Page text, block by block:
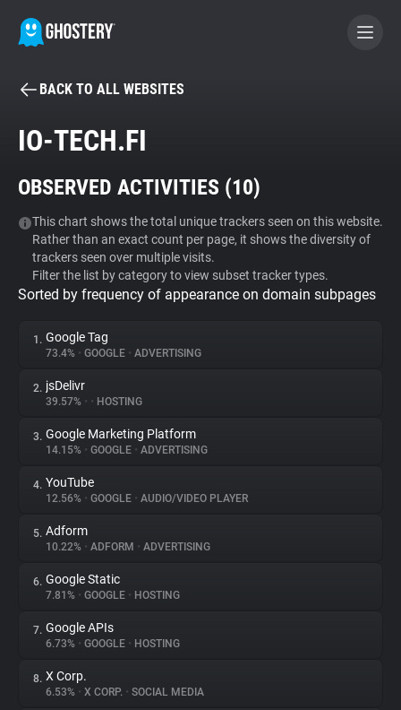
BECOME A CONTRIBUTOR
Tracker & Ad Blocker
WhoTracks.Me
Privacy Digest
About
Trackers
Websites
Explorer
Tracking Reach
BACK TO ALL WEBSITES
IO-TECH.FI
OBSERVED ACTIVITIES (10)
This chart shows the total unique trackers seen on this website.
Rather than an exact count per page, it shows the diversity of
trackers seen over multiple visits.
Filter the list by category to view subset tracker types.
Sorted by frequency of appearance on domain subpages
1. Google Tag
73.4% • GOOGLE • ADVERTISING
2. jsDelivr
39.57% • • HOSTING
3. Google Marketing Platform
14.15% • GOOGLE • ADVERTISING
4. YouTube
12.56% • GOOGLE • AUDIO/VIDEO PLAYER
5. Adform
10.22% • ADFORM • ADVERTISING
6. Google Static
7.81% • GOOGLE • HOSTING
7. Google APIs
6.73% • GOOGLE • HOSTING
8. X Corp.
6.53% • X CORP. • SOCIAL MEDIA